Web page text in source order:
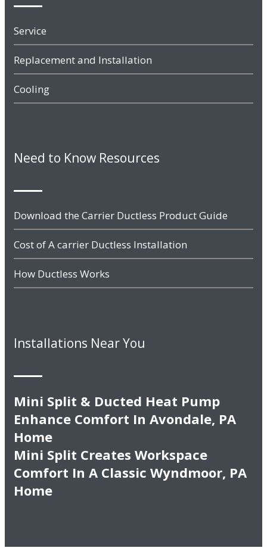
Service
Replacement and Installation
Cooling
Need to Know Resources
Download the Carrier Ductless Product Guide
Cost of A carrier Ductless Installation
How Ductless Works
Installations Near You
Mini Split & Ducted Heat Pump
Enhance Comfort In Avondale, PA
Home
Mini Split Creates Workspace
Comfort In A Classic Wyndmoor, PA
Home